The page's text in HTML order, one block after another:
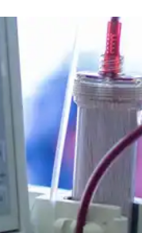
drives more than